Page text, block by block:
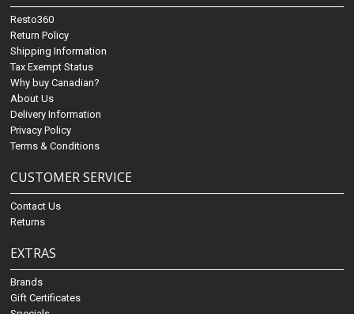
Resto360
Return Policy
Shipping Information
Tax Exempt Status
Why buy Canadian?
About Us
Delivery Information
Privacy Policy
Terms & Conditions
CUSTOMER SERVICE
Contact Us
Returns
EXTRAS
Brands
Gift Certificates